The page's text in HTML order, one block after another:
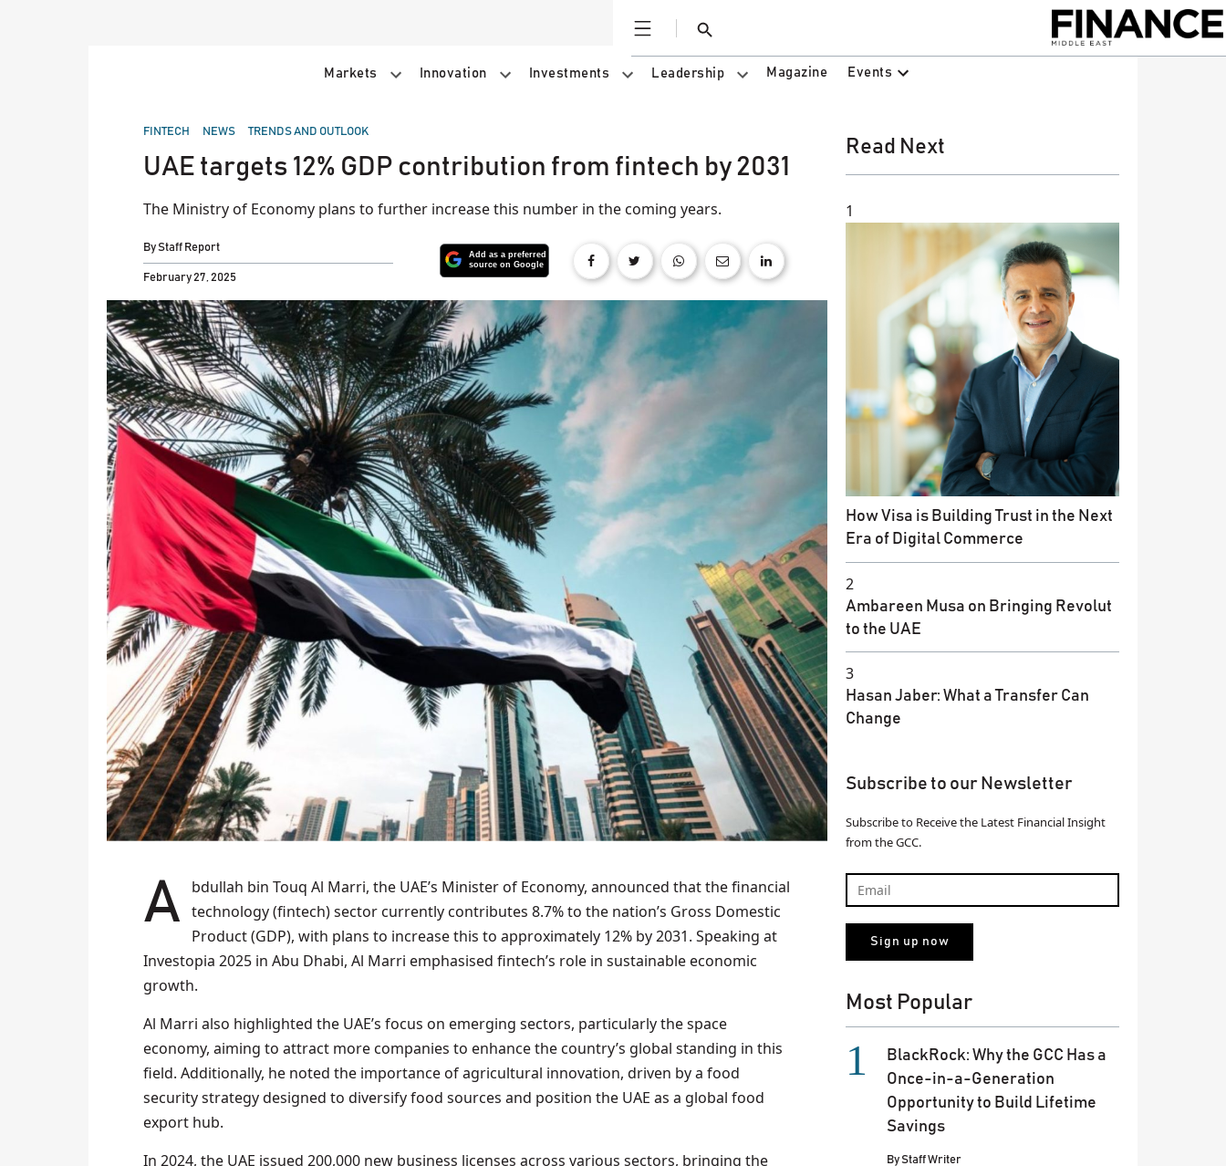
Open
Search
Markets Innovation Investments Leadership Magazine Events
POSTED
FINTECH NEWS TRENDS AND OUTLOOK
UAE targets 12% GDP contribution from fintech by 2031
The Ministry of Economy plans to further increase this number in the coming years.
ByStaff Report
February 27, 2025
Abdullah bin Touq Al Marri, the UAE’s Minister of Economy, announced that the financial technology (fintech) sector currently contributes 8.7% to the nation’s Gross Domestic
Product (GDP), with plans to increase this to approximately 12% by 2031. Speaking at
Investopia 2025 in Abu Dhabi, Al Marri emphasised fintech’s role in sustainable economic
growth.
Al Marri also highlighted the UAE’s focus on emerging sectors, particularly the space
economy, aiming to attract more companies to enhance the country’s global standing in this
field. Additionally, he noted the importance of agricultural innovation, driven by a food
security strategy designed to diversify food sources and position the UAE as a global food
export hub.
In 2024, the UAE issued 200,000 new business licenses across various sectors, bringing the
Read Next
1
How Visa is Building Trust in the Next
Era of Digital Commerce
2
Ambareen Musa on Bringing Revolut
to the UAE
3
Hasan Jaber: What a Transfer Can
Change
Subscribe to our Newsletter
Subscribe to Receive the Latest Financial Insight
from the GCC.
Most Popular
BlackRock: Why the GCC Has a
Once-in-a-Generation
Opportunity to Build Lifetime
Savings
ByStaff Writer